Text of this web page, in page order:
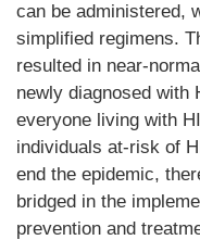
can be administered,
simplified regimens.
resulted in near-
newly diagnosed with
everyone living with
individuals at-risk of
end the epidemic,
bridged in the
prevention and